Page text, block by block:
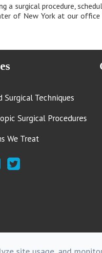
a surgical procedure,
of New York at our
Surgical Techniques
Surgical Procedures
We Treat